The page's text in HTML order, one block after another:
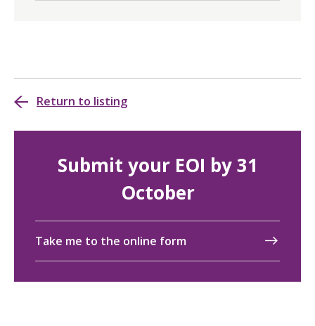
Return to listing
Submit your EOI by 31
October
Take me to the online form